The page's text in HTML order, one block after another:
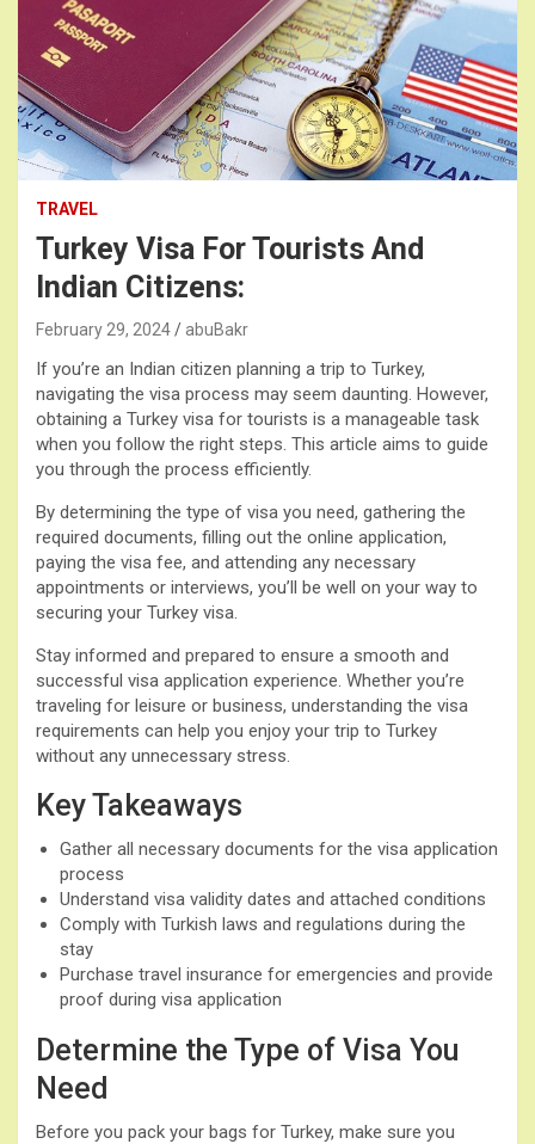
TRAVEL
Turkey Visa For Tourists And
Indian Citizens:
February 29, 2024 abuBakr
If you’re an Indian citizen planning a trip to Turkey,
navigating the visa process may seem daunting. However,
obtaining a Turkey visa for tourists is a manageable task
when you follow the right steps. This article aims to guide
you through the process efficiently.
By determining the type of visa you need, gathering the
required documents, filling out the online application,
paying the visa fee, and attending any necessary
appointments or interviews, you’ll be well on your way to
securing your Turkey visa.
Stay informed and prepared to ensure a smooth and
successful visa application experience. Whether you’re
traveling for leisure or business, understanding the visa
requirements can help you enjoy your trip to Turkey
without any unnecessary stress.
Key Takeaways
Gather all necessary documents for the visa application
process
Understand visa validity dates and attached conditions
Comply with Turkish laws and regulations during the
stay
Purchase travel insurance for emergencies and provide
proof during visa application
Determine the Type of Visa You
Need
Before you pack your bags for Turkey, make sure you